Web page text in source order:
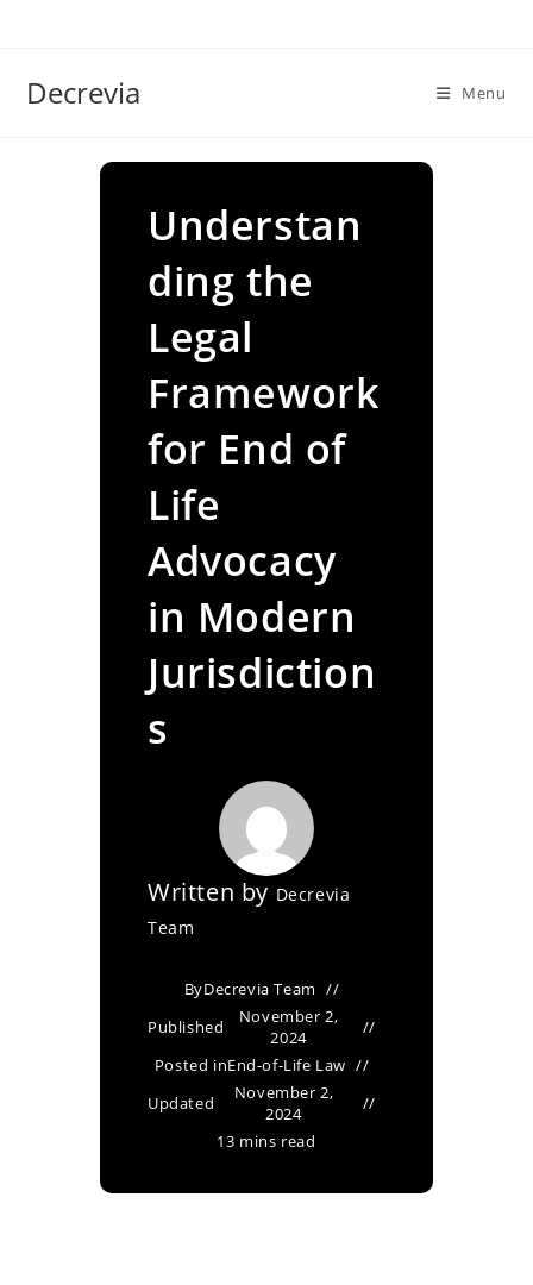
Decrevia Menu
Understan
ding the
Legal
Framework
for End of
Life
Advocacy
in Modern
Jurisdiction
s
Written by Decrevia
Team
ByDecrevia Team
Published
November 2,
2024
Posted inEnd-of-Life Law
Updated
November 2,
2024
13 mins read